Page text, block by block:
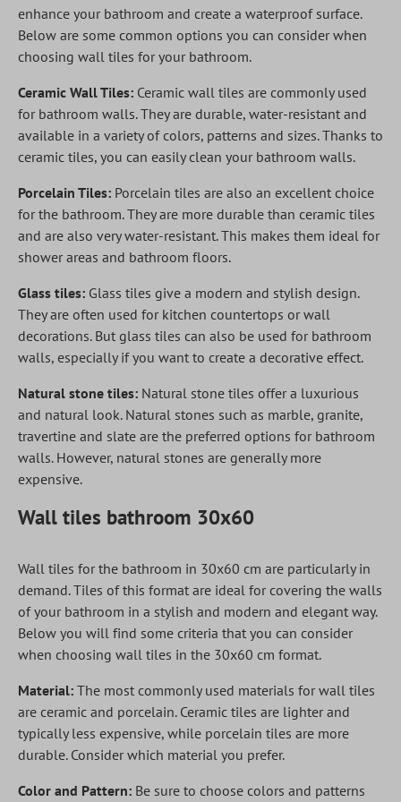
enhance your bathroom and create a waterproof surface.
Below are some common options you can consider when
choosing wall tiles for your bathroom.
Ceramic Wall Tiles: Ceramic wall tiles are commonly used
for bathroom walls. They are durable, water-resistant and
available in a variety of colors, patterns and sizes. Thanks to
ceramic tiles, you can easily clean your bathroom walls.
Porcelain Tiles: Porcelain tiles are also an excellent choice
for the bathroom. They are more durable than ceramic tiles
and are also very water-resistant. This makes them ideal for
shower areas and bathroom floors.
Glass tiles: Glass tiles give a modern and stylish design.
They are often used for kitchen countertops or wall
decorations. But glass tiles can also be used for bathroom
walls, especially if you want to create a decorative effect.
Natural stone tiles: Natural stone tiles offer a luxurious
and natural look. Natural stones such as marble, granite,
travertine and slate are the preferred options for bathroom
walls. However, natural stones are generally more
expensive.
Wall tiles bathroom 30x60
Wall tiles for the bathroom in 30x60 cm are particularly in
demand. Tiles of this format are ideal for covering the walls
of your bathroom in a stylish and modern and elegant way.
Below you will find some criteria that you can consider
when choosing wall tiles in the 30x60 cm format.
Material: The most commonly used materials for wall tiles
are ceramic and porcelain. Ceramic tiles are lighter and
typically less expensive, while porcelain tiles are more
durable. Consider which material you prefer.
Color and Pattern: Be sure to choose colors and patterns